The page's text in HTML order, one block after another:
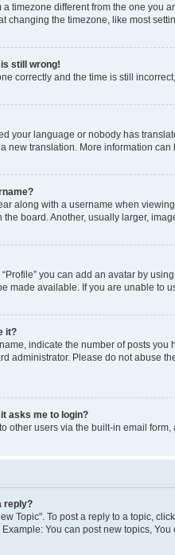
timezone different from the one you
changing the timezone, like most
still wrong!
correctly and the time is still
your language or nobody has
new translation. More information can
along with a username when
board. Another, usually larger,
you can add an avatar by
made available. If you are unable to
it?
indicate the number of posts
administrator. Please do not abuse
asks me to login?
other users via the built-in email
reply?
Topic". To post a reply to a topic,
You can post new topics, You